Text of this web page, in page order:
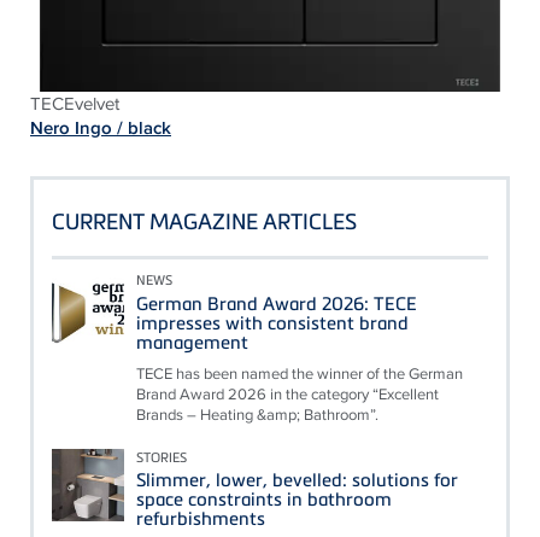
TECEvelvet
Nero Ingo / black
CURRENT MAGAZINE ARTICLES
NEWS
German Brand Award 2026: TECE
impresses with consistent brand
management
TECE has been named the winner of the German
Brand Award 2026 in the category “Excellent
Brands – Heating &amp; Bathroom”.
STORIES
Slimmer, lower, bevelled: solutions for
space constraints in bathroom
refurbishments